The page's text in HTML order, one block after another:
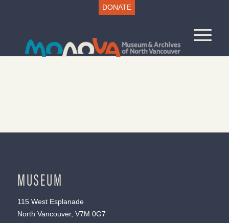
DONATE
MUSEUM
115 West Esplanade
North Vancouver, V7M 0G7